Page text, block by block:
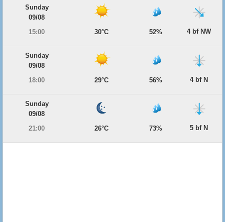
Sunday
09/08
15:00
30°C 52% 4 bf NW
Sunday
09/08
18:00
29°C 56% 4 bf N
Sunday
09/08
21:00
26°C 73% 5 bf N